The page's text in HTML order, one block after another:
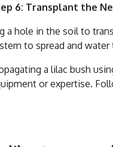
6: Transplant the
a hole in the soil to
to spread and
a lilac bush
or expertise.